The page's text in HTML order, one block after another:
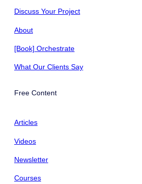
Discuss Your Project
About
[Book] Orchestrate
What Our Clients Say
Free Content
Articles
Videos
Newsletter
Courses